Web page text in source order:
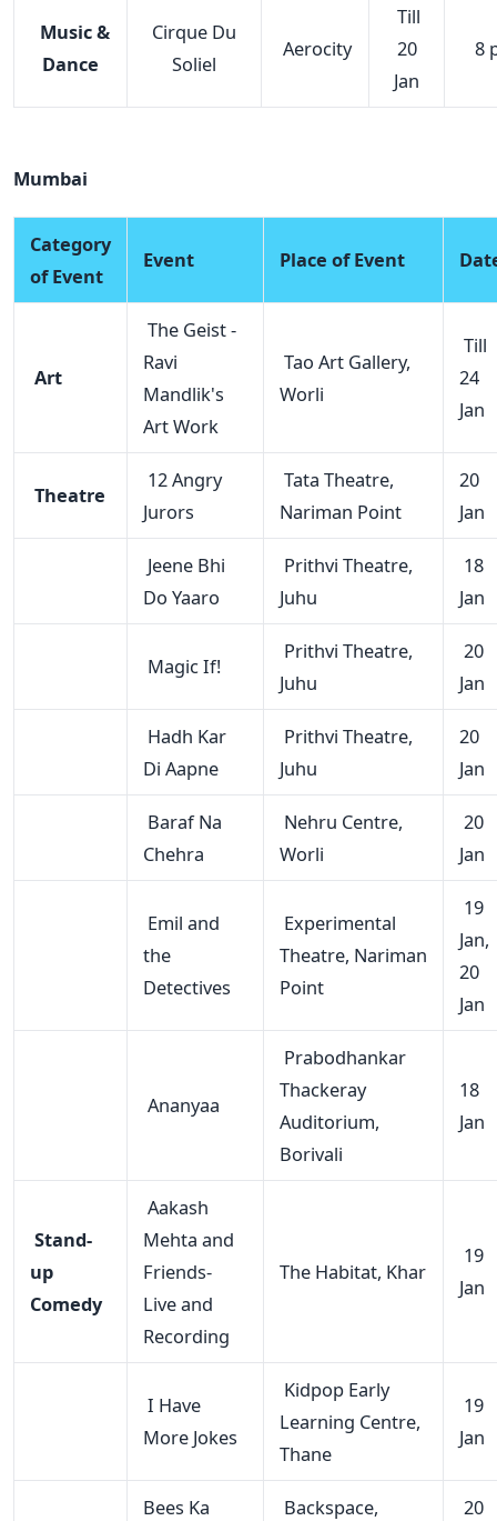
Music &
Dance
Cirque Du
Soliel
Aerocity
Till
20
Jan
8
Mumbai
Category
of Event
Event Place of Event
Art
The Geist -
Ravi
Mandlik's
Art Work
Tao Art Gallery,
Worli
Till
24
Jan
Theatre
12 Angry
Jurors
Tata Theatre,
Nariman Point
20
Jan
Jeene Bhi
Do Yaaro
Prithvi Theatre,
Juhu
18
Jan
Magic If!
Prithvi Theatre,
Juhu
20
Jan
Hadh Kar
Di Aapne
Prithvi Theatre,
Juhu
20
Jan
Baraf Na
Chehra
Nehru Centre,
Worli
20
Jan
Emil and
the
Detectives
Experimental
Theatre, Nariman
Point
19
Jan,
20
Jan
Ananyaa
Prabodhankar
Thackeray
Auditorium,
Borivali
18
Jan
Stand-
up
Comedy
Aakash
Mehta and
Friends-
Live and
Recording
The Habitat, Khar
19
Jan
I Have
More Jokes
Kidpop Early
Learning Centre,
Thane
19
Jan
Bees Ka
Backspace,
20